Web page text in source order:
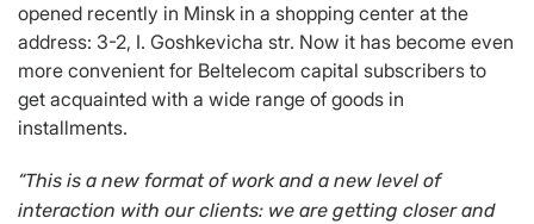
opened recently in Minsk in a shopping center at the
address: 3-2, I. Goshkevicha str. Now it has become even
more convenient for Beltelecom capital subscribers to
get acquainted with a wide range of goods in
installments.
“This is a new format of work and a new level of
interaction with our clients: we are getting closer and